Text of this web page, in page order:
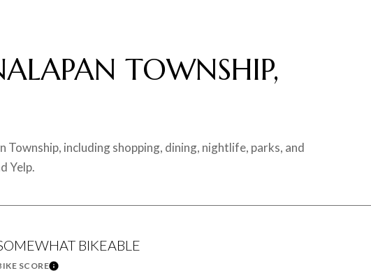
TOWNSHIP,
Township, including shopping, dining, nightlife, parks, and
Yelp.
BIKEABLE
SCORELearn More